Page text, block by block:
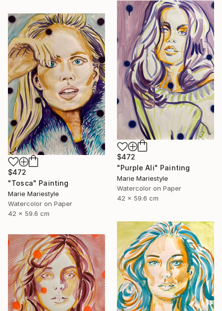
$472
"Purple Ali" Painting
Marie Mariestyle
Watercolor on Paper
42 x 59.6 cm
$472
"Tosca" Painting
Marie Mariestyle
Watercolor on Paper
42 x 59.6 cm